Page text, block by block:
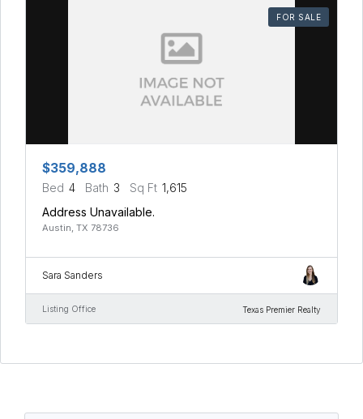
FOR SALE
$359,888
Bed 4 Bath 3 Sq Ft 1,615
Address Unavailable.
Austin, TX 78736
Sara Sanders
Listing Office Texas Premier Realty